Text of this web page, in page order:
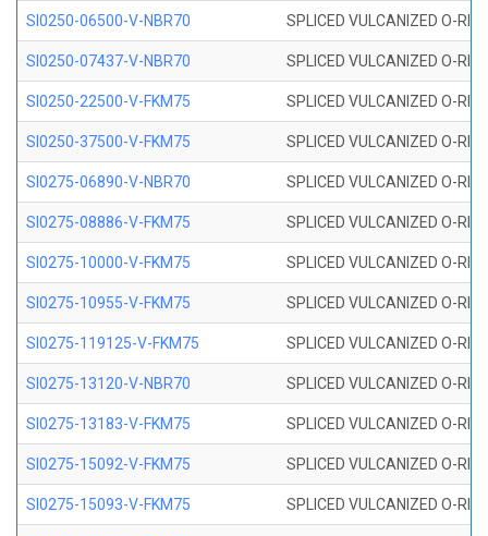
SI0250-06500-V-NBR70 SPLICED VULCANIZED O-
SI0250-07437-V-NBR70 SPLICED VULCANIZED O-
SI0250-22500-V-FKM75 SPLICED VULCANIZED O-
SI0250-37500-V-FKM75 SPLICED VULCANIZED O-
SI0275-06890-V-NBR70 SPLICED VULCANIZED O-
SI0275-08886-V-FKM75 SPLICED VULCANIZED O-
SI0275-10000-V-FKM75 SPLICED VULCANIZED O-
SI0275-10955-V-FKM75 SPLICED VULCANIZED O-
SI0275-119125-V-FKM75 SPLICED VULCANIZED O-
SI0275-13120-V-NBR70 SPLICED VULCANIZED O-
SI0275-13183-V-FKM75 SPLICED VULCANIZED O-
SI0275-15092-V-FKM75 SPLICED VULCANIZED O-
SI0275-15093-V-FKM75 SPLICED VULCANIZED O-